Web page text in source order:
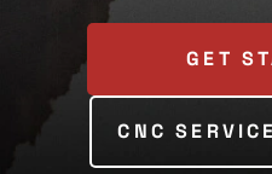
GET
CNC